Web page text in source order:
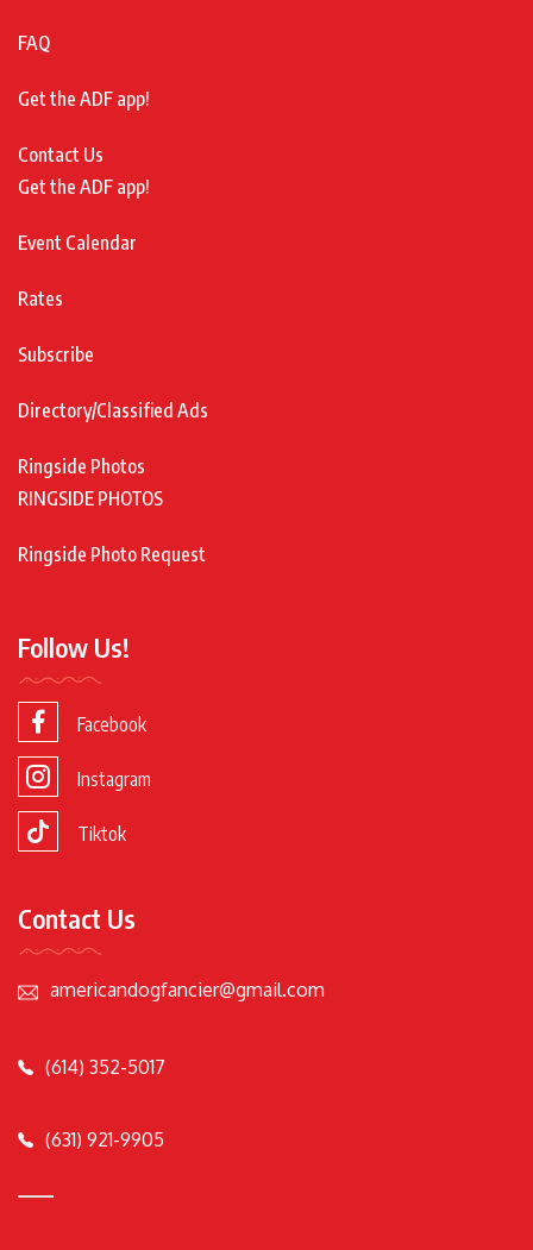
FAQ
Get the ADF app!
Contact Us
Get the ADF app!
Event Calendar
Rates
Subscribe
Directory/Classified Ads
Ringside Photos
RINGSIDE PHOTOS
Ringside Photo Request
Follow Us!
Facebook
Instagram
Tiktok
Contact Us
americandogfancier@gmail.com
(614) 352-5017
(631) 921-9905